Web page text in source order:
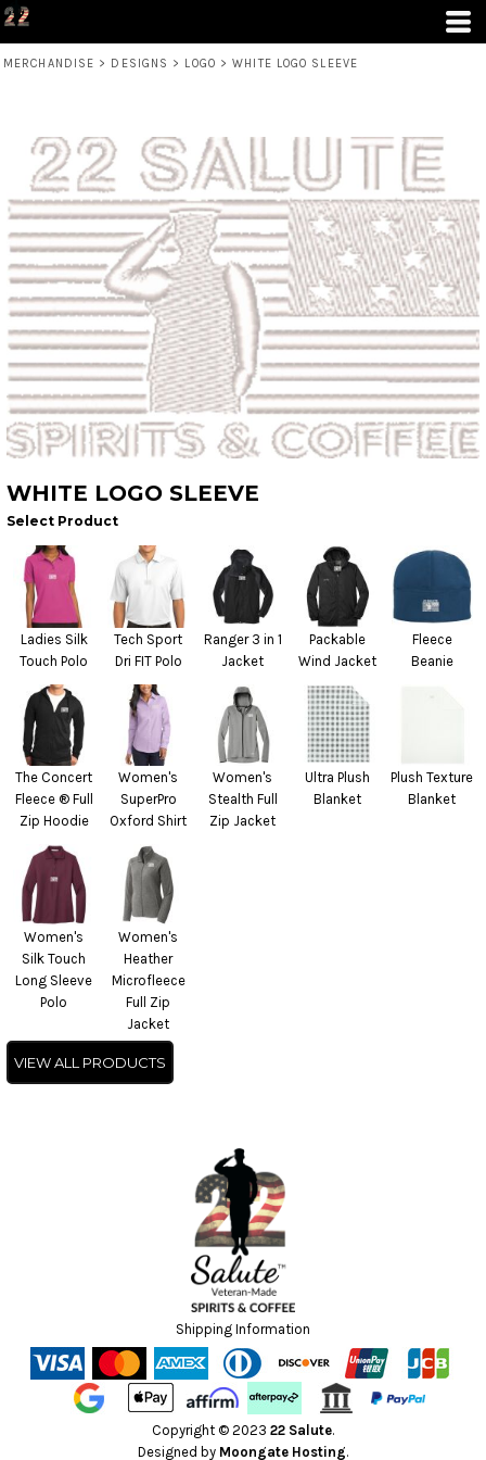
MERCHANDISE > DESIGNS > LOGO > WHITE LOGO SLEEVE
WHITE LOGO SLEEVE
Select Product
Ladies Silk
Touch Polo
Tech Sport
Dri FIT Polo
Ranger 3 in 1
Jacket
Packable
Wind Jacket
Fleece
Beanie
The Concert
Fleece ® Full
Zip Hoodie
Women's
SuperPro
Oxford Shirt
Women's
Stealth Full
Zip Jacket
Ultra Plush
Blanket
Plush Texture
Blanket
Women's
Silk Touch
Long Sleeve
Polo
Women's
Heather
Microfleece
Full Zip
Jacket
VIEW ALL PRODUCTS
Shipping Information
Copyright © 2023 22 Salute.
Designed by Moongate Hosting.